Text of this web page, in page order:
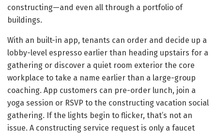
constructing—and even all through a portfolio of
buildings.
With an built-in app, tenants can order and decide up a
lobby-level espresso earlier than heading upstairs for a
gathering or discover a quiet room exterior the core
workplace to take a name earlier than a large-group
coaching. App customers can pre-order lunch, join a
yoga session or RSVP to the constructing vacation social
gathering. If the lights begin to flicker, that’s not an
issue. A constructing service request is only a faucet